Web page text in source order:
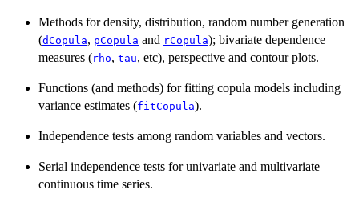
Methods for density, distribution, random number generation
(dCopula, pCopula and rCopula); bivariate dependence
measures (rho, tau, etc), perspective and contour plots.
Functions (and methods) for fitting copula models including
variance estimates (fitCopula).
Independence tests among random variables and vectors.
Serial independence tests for univariate and multivariate
continuous time series.